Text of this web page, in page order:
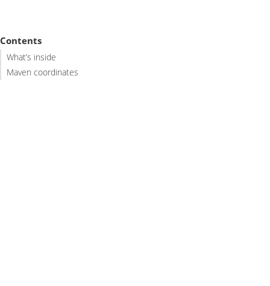
Contents
What’s inside
Maven coordinates